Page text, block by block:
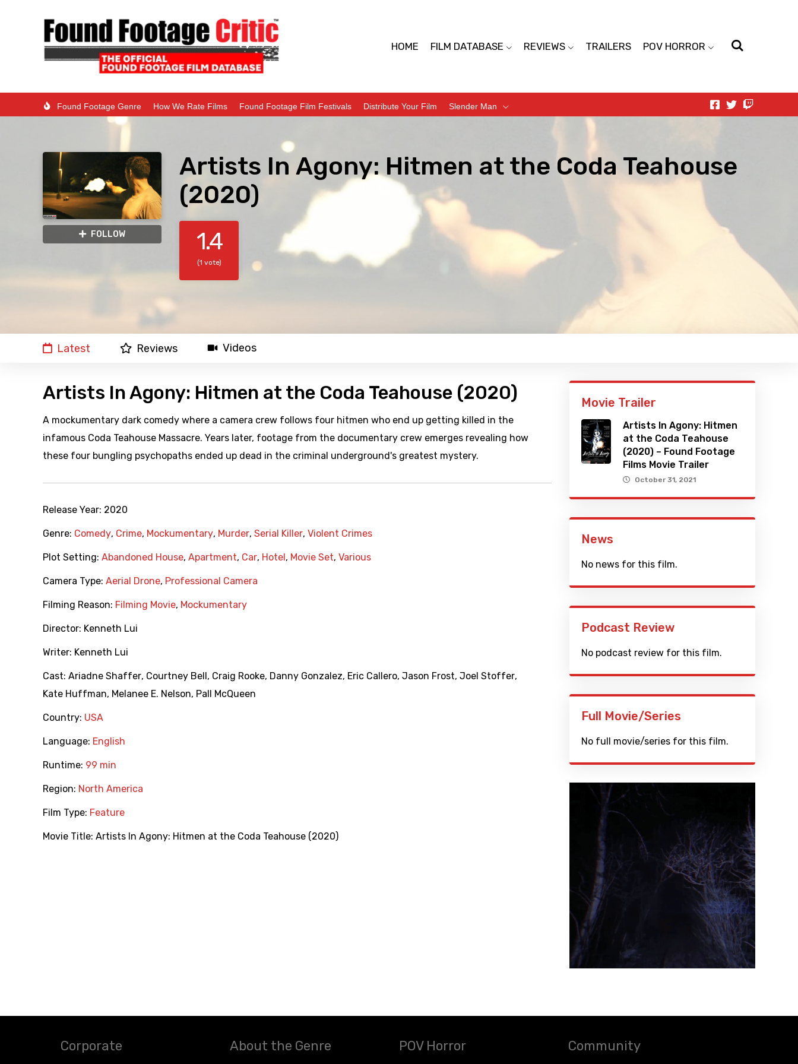
HOME FILM DATABASE REVIEWS TRAILERS POV HORROR
Found Footage Genre How We Rate Films Found Footage Film Festivals Distribute Your Film Slender Man
FOLLOW
Artists In Agony: Hitmen at the Coda Teahouse
(2020)
1.4
(1 vote)
Latest Reviews Videos
Artists In Agony: Hitmen at the Coda Teahouse (2020)
A mockumentary dark comedy where a camera crew follows four hitmen who end up getting killed in the
infamous Coda Teahouse Massacre. Years later, footage from the documentary crew emerges revealing how
these four bungling psychopaths ended up dead in the criminal underground's greatest mystery.
Release Year: 2020
Genre: Comedy, Crime, Mockumentary, Murder, Serial Killer, Violent Crimes
Plot Setting: Abandoned House, Apartment, Car, Hotel , Movie Set, Various
Camera Type: Aerial Drone, Professional Camera
Filming Reason: Filming Movie, Mockumentary
Director: Kenneth Lui
Writer: Kenneth Lui
Cast: Ariadne Shaffer, Courtney Bell , Craig Rooke, Danny Gonzalez, Eric Callero, Jason Frost, Joel Stoffer,
Kate Huffman, Melanee E. Nelson, Pall McQueen
Country: USA
Language: English
Runtime: 99 min
Region: North America
Film Type: Feature
Movie Title: Artists In Agony: Hitmen at the Coda Teahouse (2020)
Movie Trailer
Artists In Agony: Hitmen
at the Coda Teahouse
(2020) – Found Footage
Films Movie Trailer
October 31, 2021
News
No news for this film.
Podcast Review
No podcast review for this film.
Full Movie/Series
No full movie/series for this film.
Corporate About the Genre POV Horror Community